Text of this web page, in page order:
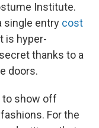
Institute.
single entry cost
is hyper-
thanks to a
doors.
to show off
For the